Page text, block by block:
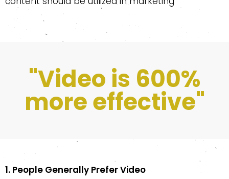
"Video is 600%
more effective"
1. People Generally Prefer Video